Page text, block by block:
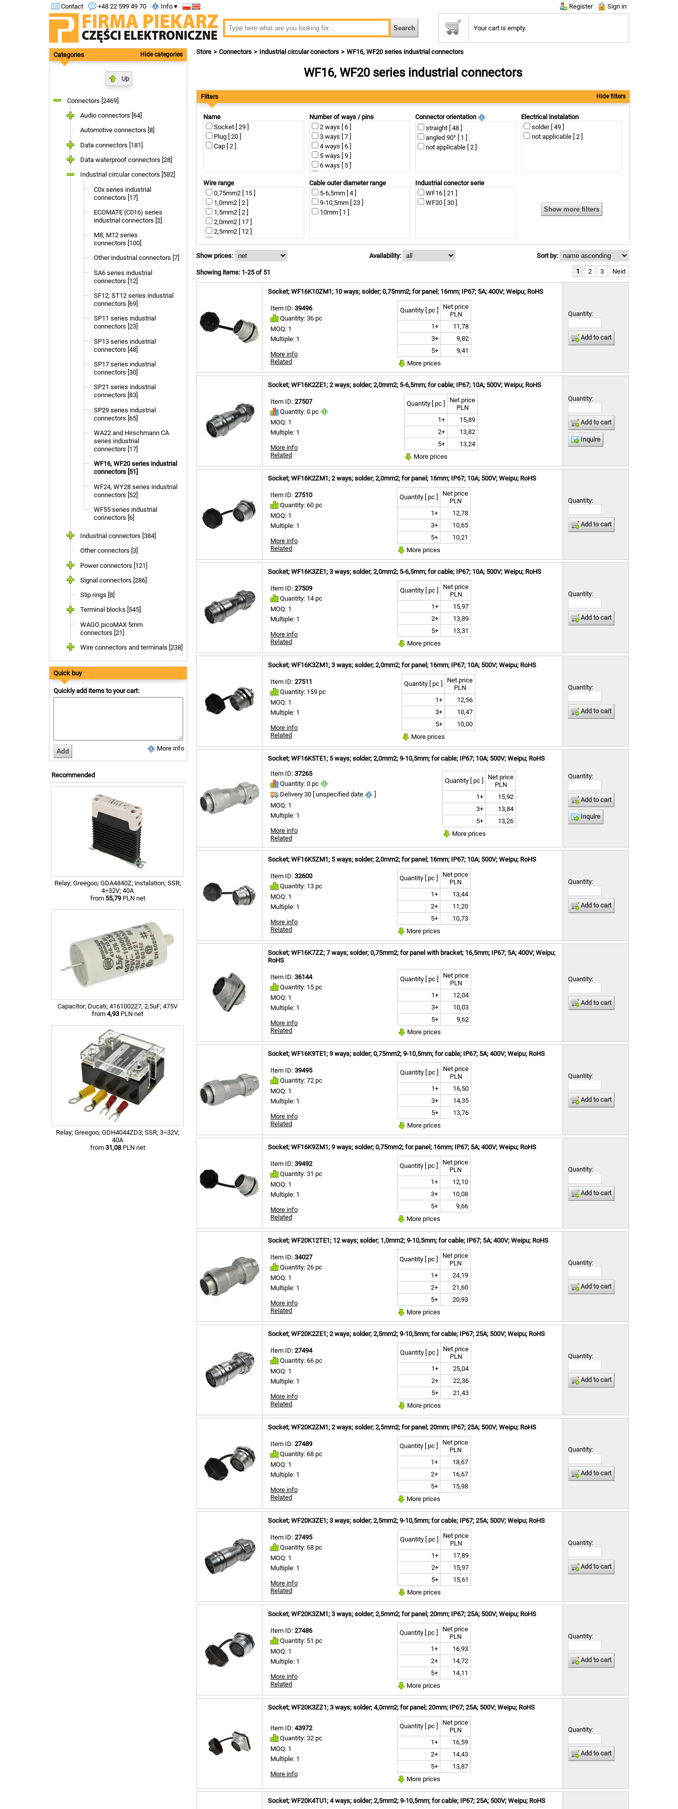
Contact +48 22 599 49 70 Info ▾ Register Sign in
Your cart is empty.
Categories Hide categories
Up
Connectors [2469]
Audio connectors [64]
Automotive connectors [8]
Data connectors [181]
Data waterproof connectors [28]
Industrial circular conectors [582]
C0x series industrial
connectors [17]
ECOMATE (C016) series
industrial connectors [2]
M8, M12 series
connectors [100]
Other industrial connectors [7]
SA6 series industrial
connectors [12]
SF12, ST12 series industrial
connectors [69]
SP11 series industrial
connectors [23]
SP13 series industrial
connectors [48]
SP17 series industrial
connectors [30]
SP21 series industrial
connectors [83]
SP29 series industrial
connectors [65]
WA22 and Hirschmann CA
series industrial
connectors [17]
WF16, WF20 series industrial
connectors [51]
WF24, WY28 series industrial
connectors [52]
WF55 series industrial
connectors [6]
Industrial connectors [384]
Other connectors [3]
Power connectors [121]
Signal connectors [286]
Slip rings [8]
Terminal blocks [545]
WAGO picoMAX 5mm
connectors [21]
Wire connectors and terminals [238]
Quick buy
Quickly add items to your cart:
More info
Recommended
Relay; Greegoo; GDA4840Z; instalation; SSR;
4÷32V; 40A
from 55,79PLN net
Capacitor; Ducati; 416100227; 2,5uF; 475V
from 4,93 PLN net
Relay; Greegoo; GDH4044ZD3; SSR; 3÷32V;
40A
from 31,08PLN net
Store Connectors Industrial circular conectors WF16, WF20 series industrial connectors
WF16, WF20 series industrial connectors
Filters Hide filters
Name
Socket [ 29 ]
Plug [ 20 ]
Cap [ 2 ]
Number of ways / pins
2 ways [ 6 ]
3 ways [ 7 ]
4 ways [ 6 ]
5 ways [ 9 ]
6 ways [ 5 ]
9 ways [ 4 ]
10 ways [ 2 ]
12 ways [ 2 ]
not applicable [ 2 ]
Connector orientation
straight [ 48 ]
angled 90° [ 1 ]
not applicable [ 2 ]
Electrical instalation
solder [ 49 ]
not applicable [ 2 ]
Wire range
0,75mm2 [ 15 ]
1,0mm2 [ 2 ]
1,5mm2 [ 2 ]
2,0mm2 [ 17 ]
2,5mm2 [ 12 ]
not applicable [ 2 ]
Cable outer diameter range
5-6,5mm [ 4 ]
9-10,5mm [ 23 ]
10mm [ 1 ]
Industrial conector serie
WF16 [ 21 ]
WF20 [ 30 ]
Show prices: Availability: Sort by:
Showing items: 1-25 of 51 1 2 3 Next
Socket; WF16K10ZM1; 10 ways; solder; 0,75mm2; for panel; 16mm; IP67; 5A; 400V; Weipu; RoHS
Item ID: 39496
Quantity: 36 pc
MOQ: 1
Multiple: 1
More info
Related
Quantity [ pc ]
Net price
PLN
1+
11,78
3+
9,82
5+
9,41
More prices
Quantity:
Add to cart
Socket; WF16K2ZE1; 2 ways; solder; 2,0mm2; 5-6,5mm; for cable; IP67; 10A; 500V; Weipu; RoHS
Item ID: 27507
Quantity: 0 pc
MOQ: 1
Multiple: 1
More info
Related
Quantity [ pc ]
Net price
PLN
1+
15,89
2+
13,82
5+
13,24
More prices
Quantity:
Add to cart
Inquire
Socket; WF16K2ZM1; 2 ways; solder; 2,0mm2; for panel; 16mm; IP67; 10A; 500V; Weipu; RoHS
Item ID: 27510
Quantity: 60 pc
MOQ: 1
Multiple: 1
More info
Related
Quantity [ pc ]
Net price
PLN
1+
12,78
3+
10,65
5+
10,21
More prices
Quantity:
Add to cart
Socket; WF16K3ZE1; 3 ways; solder; 2,0mm2; 5-6,5mm; for cable; IP67; 10A; 500V; Weipu; RoHS
Item ID: 27509
Quantity: 14 pc
MOQ: 1
Multiple: 1
More info
Related
Quantity [ pc ]
Net price
PLN
1+
15,97
2+
13,89
5+
13,31
More prices
Quantity:
Add to cart
Socket; WF16K3ZM1; 3 ways; solder; 2,0mm2; for panel; 16mm; IP67; 10A; 500V; Weipu; RoHS
Item ID: 27511
Quantity: 159 pc
MOQ: 1
Multiple: 1
More info
Related
Quantity [ pc ]
Net price
PLN
1+
12,56
3+
10,47
5+
10,00
More prices
Quantity:
Add to cart
Socket; WF16K5TE1; 5 ways; solder; 2,0mm2; 9-10,5mm; for cable; IP67; 10A; 500V; Weipu; RoHS
Item ID: 37265
Quantity: 0 pc
Delivery 30 [ unspecified date
MOQ: 1
Multiple: 1
More info
Related
Quantity [ pc ]
Net price
PLN
1+
15,92
3+
13,84
5+
13,26
More prices
Quantity:
Add to cart
Inquire
Socket; WF16K5ZM1; 5 ways; solder; 2,0mm2; for panel; 16mm; IP67; 10A; 500V; Weipu; RoHS
Item ID: 32600
Quantity: 13 pc
MOQ: 1
Multiple: 1
More info
Related
Quantity [ pc ]
Net price
PLN
1+
13,44
2+
11,20
5+
10,73
More prices
Quantity:
Add to cart
Socket; WF16K7ZZ; 7 ways; solder; 0,75mm2; for panel with bracket; 16,5mm; IP67; 5A; 400V; Weipu;
RoHS
Item ID: 36144
Quantity: 15 pc
MOQ: 1
Multiple: 1
More info
Related
Quantity [ pc ]
Net price
PLN
1+
12,04
3+
10,03
5+
9,62
More prices
Quantity:
Add to cart
Socket; WF16K9TE1; 9 ways; solder; 0,75mm2; 9-10,5mm; for cable; IP67; 5A; 400V; Weipu; RoHS
Item ID: 39495
Quantity: 72 pc
MOQ: 1
Multiple: 1
More info
Related
Quantity [ pc ]
Net price
PLN
1+
16,50
3+
14,35
5+
13,76
More prices
Quantity:
Add to cart
Socket; WF16K9ZM1; 9 ways; solder; 0,75mm2; for panel; 16mm; IP67; 5A; 400V; Weipu; RoHS
Item ID: 39492
Quantity: 31 pc
MOQ: 1
Multiple: 1
More info
Related
Quantity [ pc ]
Net price
PLN
1+
12,10
3+
10,08
5+
9,66
More prices
Quantity:
Add to cart
Socket; WF20K12TE1; 12 ways; solder; 1,0mm2; 9-10,5mm; for cable; IP67; 5A; 400V; Weipu; RoHS
Item ID: 34027
Quantity: 26 pc
MOQ: 1
Multiple: 1
More info
Related
Quantity [ pc ]
Net price
PLN
1+
24,19
2+
21,60
5+
20,93
More prices
Quantity:
Add to cart
Socket; WF20K2ZE1; 2 ways; solder; 2,5mm2; 9-10,5mm; for cable; IP67; 25A; 500V; Weipu; RoHS
Item ID: 27494
Quantity: 66 pc
MOQ: 1
Multiple: 1
More info
Related
Quantity [ pc ]
Net price
PLN
1+
25,04
2+
22,36
5+
21,43
More prices
Quantity:
Add to cart
Socket; WF20K2ZM1; 2 ways; solder; 2,5mm2; for panel; 20mm; IP67; 25A; 500V; Weipu; RoHS
Item ID: 27489
Quantity: 68 pc
MOQ: 1
Multiple: 1
More info
Related
Quantity [ pc ]
Net price
PLN
1+
18,67
2+
16,67
5+
15,98
More prices
Quantity:
Add to cart
Socket; WF20K3ZE1; 3 ways; solder; 2,5mm2; 9-10,5mm; for cable; IP67; 25A; 500V; Weipu; RoHS
Item ID: 27495
Quantity: 68 pc
MOQ: 1
Multiple: 1
More info
Related
Quantity [ pc ]
Net price
PLN
1+
17,89
2+
15,97
5+
15,61
More prices
Quantity:
Add to cart
Socket; WF20K3ZM1; 3 ways; solder; 2,5mm2; for panel; 20mm; IP67; 25A; 500V; Weipu; RoHS
Item ID: 27486
Quantity: 51 pc
MOQ: 1
Multiple: 1
More info
Related
Quantity [ pc ]
Net price
PLN
1+
16,93
2+
14,72
5+
14,11
More prices
Quantity:
Add to cart
Socket; WF20K3ZZ1; 3 ways; solder; 4,0mm2; for panel; 20mm; IP67; 25A; 500V; Weipu; RoHS
Item ID: 43972
Quantity: 32 pc
MOQ: 1
Multiple: 1
More info
Quantity [ pc ]
Net price
PLN
1+
16,59
2+
14,43
5+
13,87
More prices
Quantity:
Add to cart
Socket; WF20K4TU1; 4 ways; solder; 2,5mm2; 9-10,5mm; for cable; IP67; 25A; 500V; Weipu; RoHS